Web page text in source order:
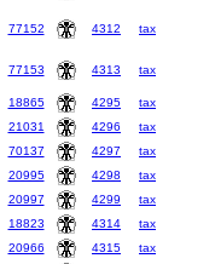
77152 4312 tax
77153 4313 tax
18865
4295 tax
21031
4296 tax
70137
4297 tax
20995
4298 tax
20997
4299 tax
18823
4314 tax
20966
4315 tax